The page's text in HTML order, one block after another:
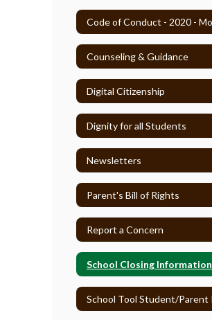
Counseling & Guidance
Digital Citizenship
Dignity for all Students
Newsletters
Parent's Bill of Rights
Report a Concern
School Closing Information